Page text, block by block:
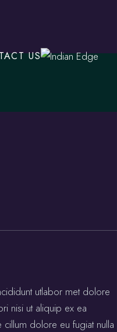
US
utlabor met dolore
nisi ut aliquip ex ea
dolore eu fugiat nulla